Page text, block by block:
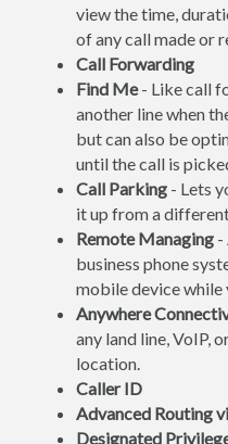
view the time,
of any call made or
Call Forwarding
Find Me- Like call
another line when
but can also be
until the call is
Call Parking - Lets
it up from a
Remote Managing -
business phone
mobile device
Anywhere
any land line, VoIP,
location.
Caller ID
Advanced Routing
Designated